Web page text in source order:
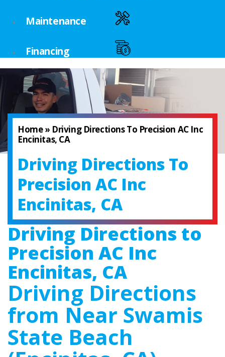
Maintenance
Financing
Home» Driving Directions To Precision AC Inc
Encinitas, CA
Driving Directions To
Precision AC Inc
Encinitas, CA
Driving Directions to
Precision AC Inc
Encinitas, CA
Driving Directions
from Near Swamis
State Beach